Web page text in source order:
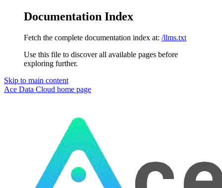
Documentation Index
Fetch the complete documentation index at: /llms.txt
Use this file to discover all available pages before
exploring further.
Skip to main content
Ace Data Cloud home page